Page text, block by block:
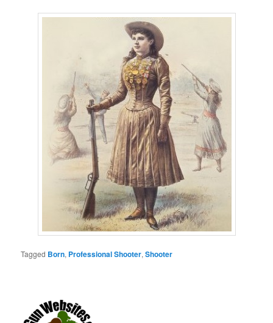
Tagged Born, Professional Shooter,Shooter